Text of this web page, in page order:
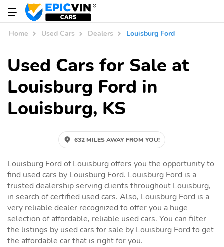
Home Used Cars Dealers Louisburg Ford
Used Cars for Sale at
Louisburg Ford in
Louisburg, KS
632 MILES AWAY FROM YOU!
Louisburg Ford of Louisburg offers you the opportunity to
find used cars by Louisburg Ford. Louisburg Ford is a
trusted dealership serving clients throughout Louisburg,
in search of certified used cars. Also, Louisburg Ford is a
very reliable dealer recognized to offer you a huge
selection of affordable, reliable used cars. You can filter
the listings by used cars for sale by Louisburg Ford to get
the affordable car that is right for you.